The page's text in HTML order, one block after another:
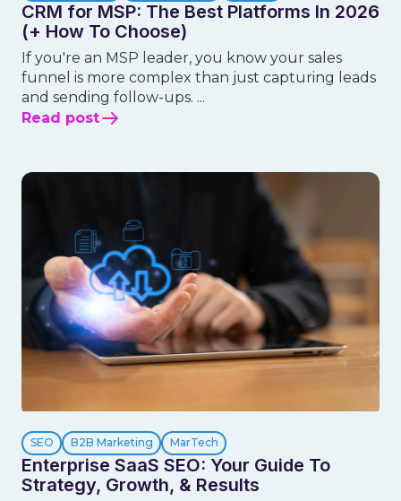
CRM for MSP: The Best Platforms In 2026
(+ How To Choose)
If you're an MSP leader, you know your sales
funnel is more complex than just capturing leads
and sending follow-ups. ...
Read post
SEO B2B Marketing MarTech
Enterprise SaaS SEO: Your Guide To
Strategy, Growth, & Results